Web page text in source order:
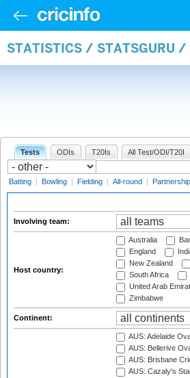
STATISTICS / STATSGURU /
Tests ODIs T20Is All Test/ODI/T20I
Batting | Bowling | Fielding | All-round | Partnership
Involving team:
Host country:
Australia
England
New Zealand
South Africa
United Arab
Zimbabwe
Continent:
AUS: Adelaide
AUS: Bellerive
AUS: Brisbane
AUS: Cazaly's